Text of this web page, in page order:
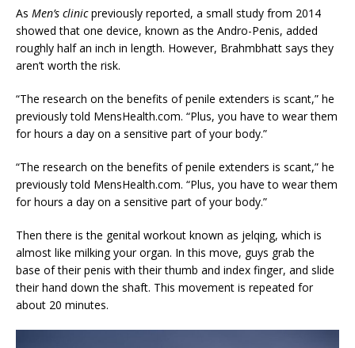
As Men’s clinicpreviously reported, a small study from 2014
showed that one device, known as the Andro-Penis, added
roughly half an inch in length. However, Brahmbhatt says they
aren’t worth the risk.
“The research on the benefits of penile extenders is scant,” he
previously told MensHealth.com. “Plus, you have to wear them
for hours a day on a sensitive part of your body.”
“The research on the benefits of penile extenders is scant,” he
previously told MensHealth.com. “Plus, you have to wear them
for hours a day on a sensitive part of your body.”
Then there is the genital workout known as jelqing, which is
almost like milking your organ. In this move, guys grab the
base of their penis with their thumb and index finger, and slide
their hand down the shaft. This movement is repeated for
about 20 minutes.